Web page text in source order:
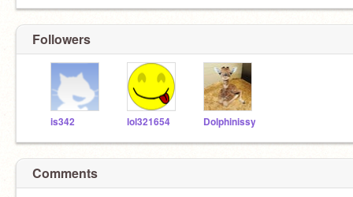
Followers
is342 lol321654 Dolphinissy
Comments